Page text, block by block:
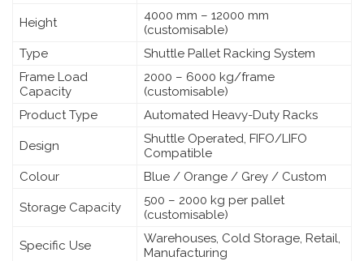
Height
4000 mm – 12000 mm
(customisable)
Type
Shuttle Pallet Racking System
Frame Load
Capacity
2000 – 6000 kg/frame
(customisable)
Product Type
Automated Heavy-Duty Racks
Design
Shuttle Operated, FIFO/LIFO
Compatible
Colour
Blue / Orange / Grey / Custom
Storage Capacity
500 – 2000 kg per pallet
(customisable)
Specific Use
Warehouses, Cold Storage, Retail,
Manufacturing